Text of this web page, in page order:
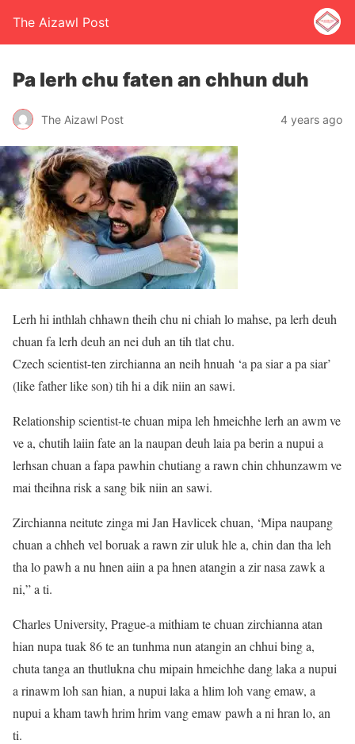
The Aizawl Post
Pa lerh chu faten an chhun duh
The Aizawl Post 4 years ago
Lerh hi inthlah chhawn theih chu ni chiah lo mahse, pa lerh deuh
chuan fa lerh deuh an nei duh an tih tlat chu.
Czech scientist-ten zirchianna an neih hnuah ‘a pa siar a pa siar’
(like father like son) tih hi a dik niin an sawi.
Relationship scientist-te chuan mipa leh hmeichhe lerh an awm ve
ve a, chutih laiin fate an la naupan deuh laia pa berin a nupui a
lerhsan chuan a fapa pawhin chutiang a rawn chin chhunzawm ve
mai theihna risk a sang bik niin an sawi.
Zirchianna neitute zinga mi Jan Havlicek chuan, ‘Mipa naupang
chuan a chheh vel boruak a rawn zir uluk hle a, chin dan tha leh
tha lo pawh a nu hnen aiin a pa hnen atangin a zir nasa zawk a
ni,” a ti.
Charles University, Prague-a mithiam te chuan zirchianna atan
hian nupa tuak 86 te an tunhma nun atangin an chhui bing a,
chuta tanga an thutlukna chu mipain hmeichhe dang laka a nupui
a rinawm loh san hian, a nupui laka a hlim loh vang emaw, a
nupui a kham tawh hrim hrim vang emaw pawh a ni hran lo, an
ti.